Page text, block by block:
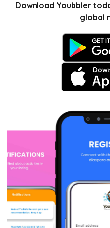
Download Youbbler
global